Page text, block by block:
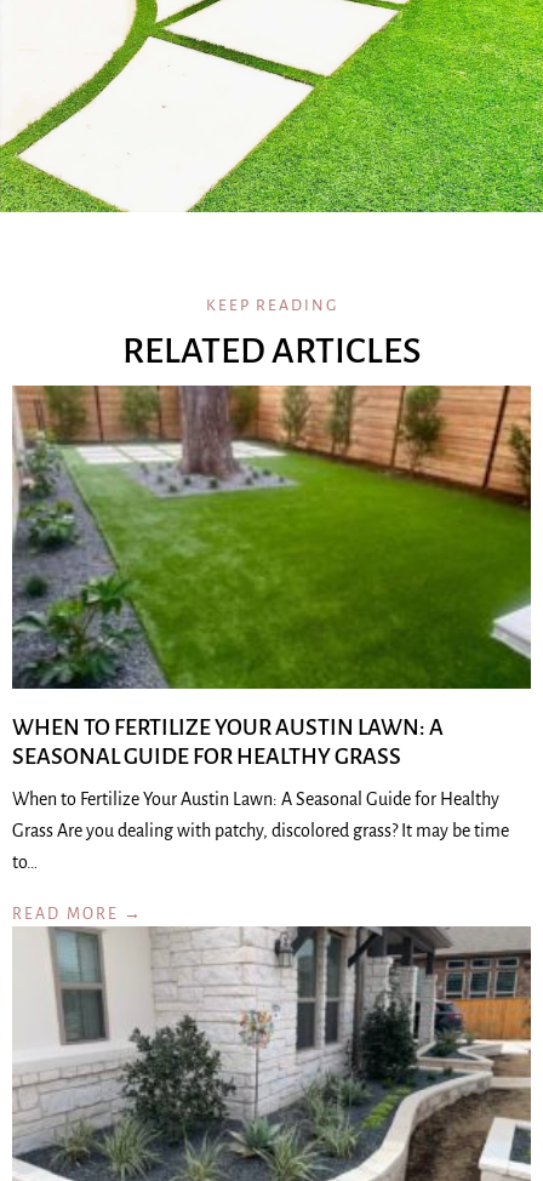
KEEP READING
RELATED ARTICLES
WHEN TO FERTILIZE YOUR AUSTIN LAWN: A
SEASONAL GUIDE FOR HEALTHY GRASS
When to Fertilize Your Austin Lawn: A Seasonal Guide for Healthy
Grass Are you dealing with patchy, discolored grass? It may be time
to…
READ MORE →